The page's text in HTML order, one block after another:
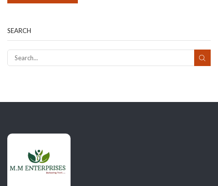
SEARCH